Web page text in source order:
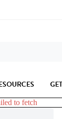
to fetch